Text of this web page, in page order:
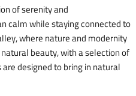
of serenity and
calm while staying connected to
where nature and modernity
beauty, with a selection of
designed to bring in natural